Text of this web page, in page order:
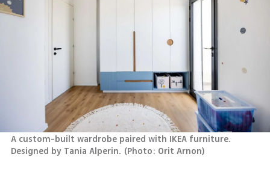
A custom-built wardrobe paired with IKEA furniture.
Designed by Tania Alperin. (Photo: Orit Arnon)